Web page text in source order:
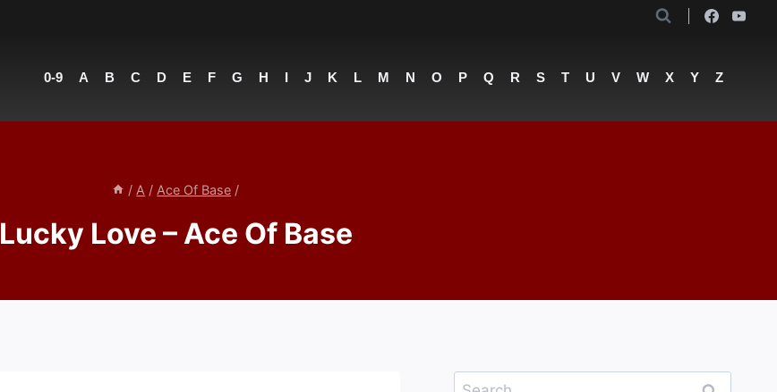
0-9 A B C D E F G H I J K L M N O P Q R S T U V W X Y Z
/ A / Ace Of Base /
Lucky Love – Ace Of Base
Search